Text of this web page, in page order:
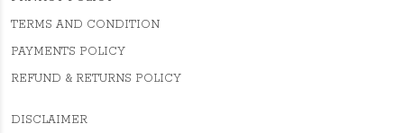
TERMS AND CONDITION
PAYMENTS POLICY
REFUND & RETURNS POLICY
DISCLAIMER